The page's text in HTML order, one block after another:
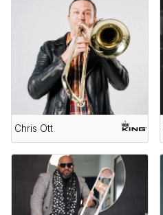
Chris Ott